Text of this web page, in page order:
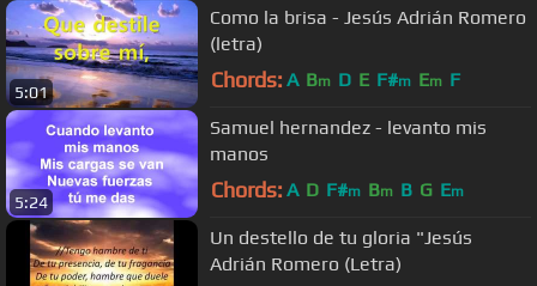
5:01
Como la brisa - Jesús Adrián Romero
(letra)
Chords: A Bm D E F#m Em F
5:24
Samuel hernandez - levanto mis
manos
Chords: A D F#m Bm B G Em
Un destello de tu gloria "Jesús
Adrián Romero (Letra)